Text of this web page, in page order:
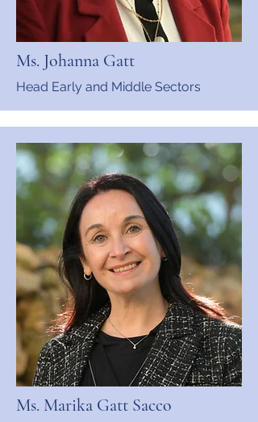
Ms. Johanna Gatt
Head Early and Middle Sectors
Ms. Marika Gatt Sacco